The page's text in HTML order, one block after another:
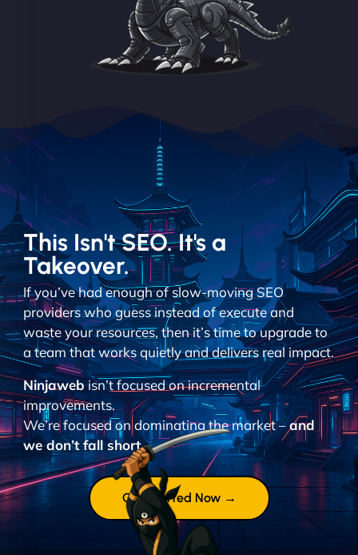
This Isn't SEO. It's a
Takeover.
If you’ve had enough of slow-moving SEO
providers who guess instead of execute and
waste your resources, then it’s time to upgrade to
a team that works quietly and delivers real impact.
Ninjawebisn’t focused on incremental
improvements.
We’re focused on dominating the market –and
we don’t fall short.
Get Started Now →